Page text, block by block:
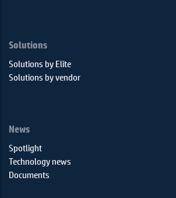
Solutions
Solutions by Elite
Solutions by vendor
News
Spotlight
Technology news
Documents